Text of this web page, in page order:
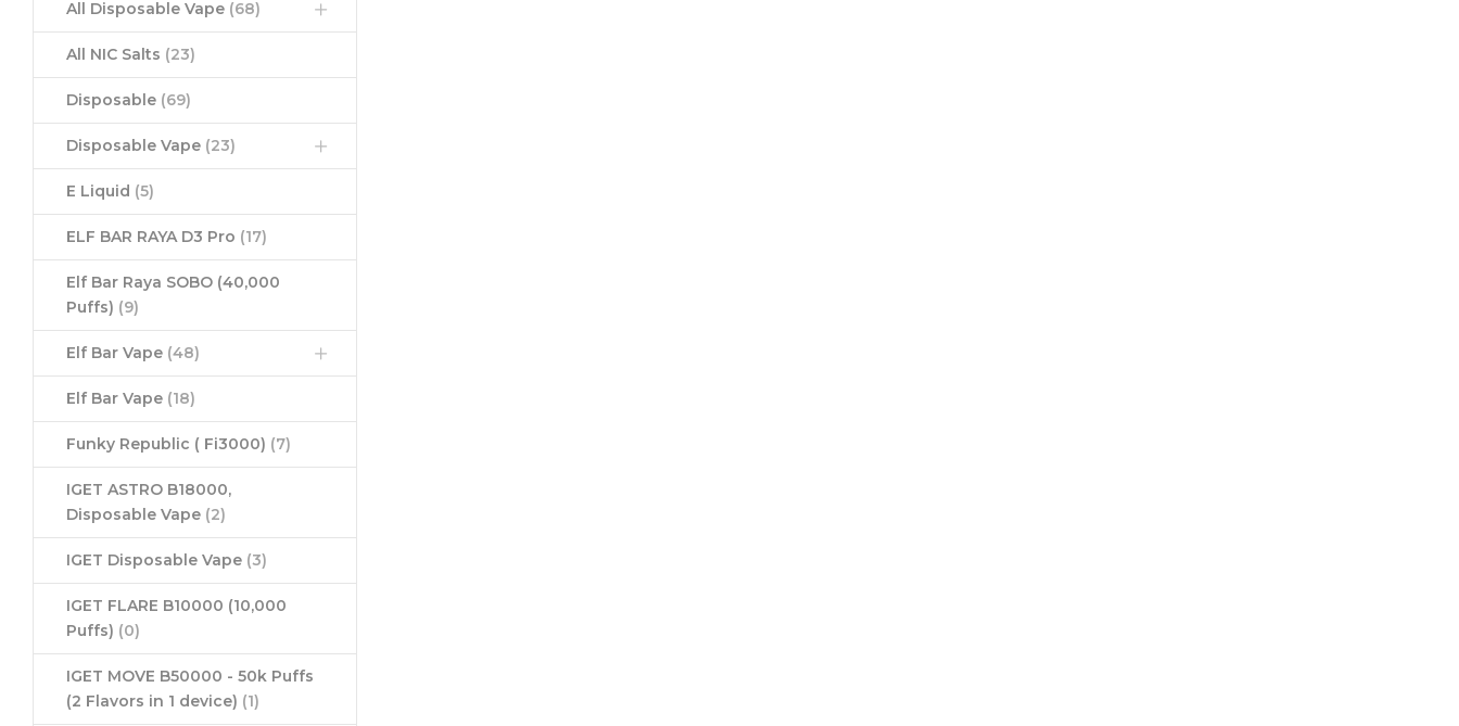
All Disposable Vape (68)
All NIC Salts (23)
Disposable (69)
Disposable Vape (23)
E Liquid (5)
ELF BAR RAYA D3 Pro (17)
Elf Bar Raya SOBO (40,000
Puffs) (9)
Elf Bar Vape (48)
Elf Bar Vape (18)
Funky Republic ( Fi3000) (7)
IGET ASTRO B18000,
Disposable Vape (2)
IGET Disposable Vape (3)
IGET FLARE B10000 (10,000
Puffs) (0)
IGET MOVE B50000 - 50k Puffs
(2 Flavors in 1 device) (1)